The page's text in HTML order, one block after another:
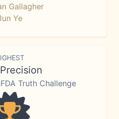
Gallagher
Ye
Truth Challenge